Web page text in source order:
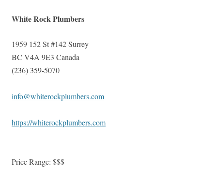
White Rock Plumbers
1959 152 St #142Surrey
BC V4A 9E3 Canada
(236) 359-5070
info@whiterockplumbers.com
https://whiterockplumbers.com
Price Range: $$$